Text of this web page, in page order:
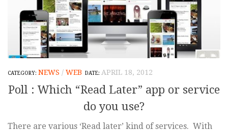
NEWS / WEB APRIL 18, 2012
Poll : Which “Read Later” app or service
do you use?
There are various ‘Read later’ kind of services. With